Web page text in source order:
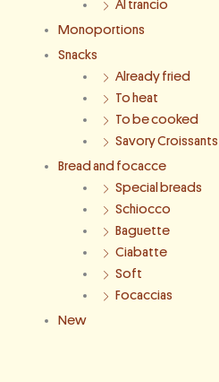
Al trancio
Monoportions
Snacks
Already fried
To heat
To be cooked
Savory Croissants
Bread and focacce
Special breads
Schiocco
Baguette
Ciabatte
Soft
Focaccias
New